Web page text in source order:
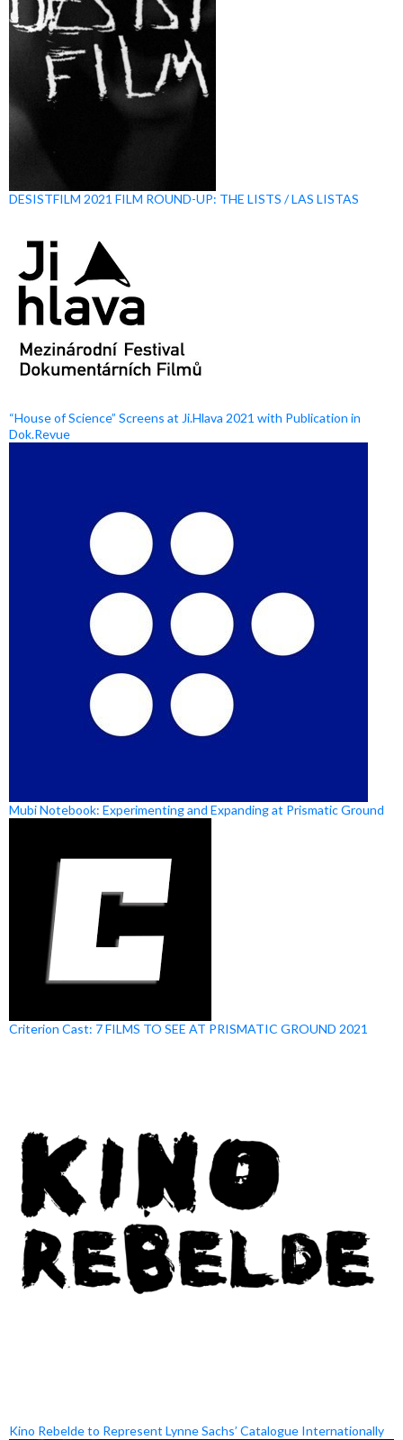
DESISTFILM 2021 FILM ROUND-UP: THE LISTS / LAS LISTAS
“House of Science” Screens at Ji.Hlava 2021 with Publication in
Dok.Revue
Mubi Notebook: Experimenting and Expanding at Prismatic Ground
Criterion Cast: 7 FILMS TO SEE AT PRISMATIC GROUND 2021
Kino Rebelde to Represent Lynne Sachs’ Catalogue Internationally